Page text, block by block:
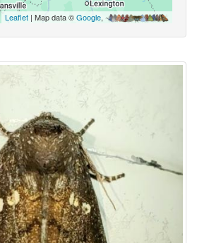
Leaflet | Map data ©Google,